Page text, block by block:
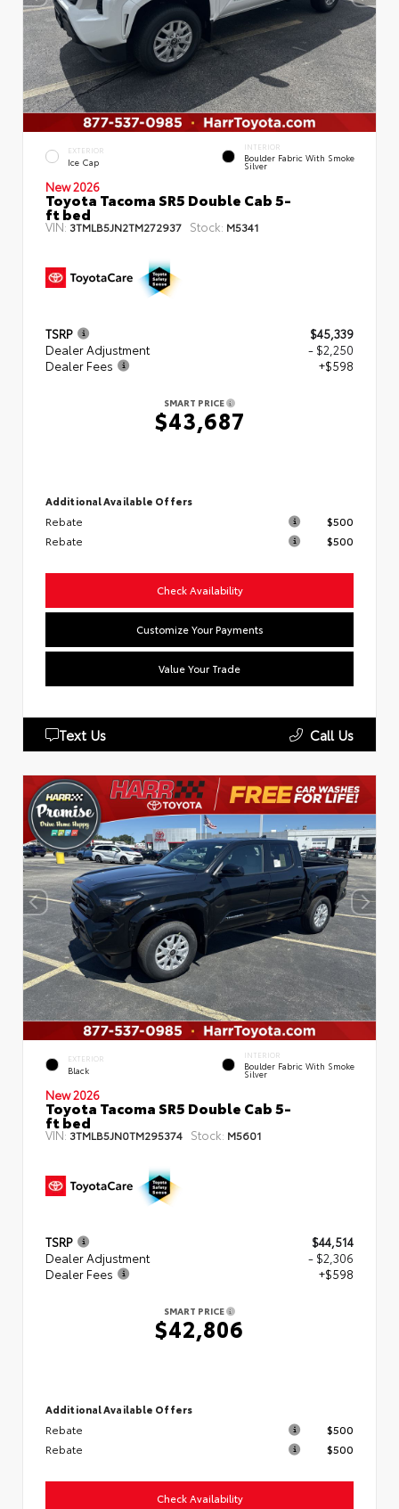
EXTERIOR
Ice Cap
INTERIOR
Boulder Fabric With Smoke
Silver
New 2026
Toyota Tacoma SR5 Double Cab 5-
ft bed
VIN: 3TMLB5JN2TM272937 Stock: M5341
TSRP
$45,339
Dealer Adjustment
- $2,250
Dealer Fees
+$598
SMART PRICE
$43,687
Additional Available Offers
Rebate
$500
Rebate
$500
Check Availability
Customize Your Payments
Value Your Trade
Text Us Call Us
EXTERIOR
Black
INTERIOR
Boulder Fabric With Smoke
Silver
New 2026
Toyota Tacoma SR5 Double Cab 5-
ft bed
VIN: 3TMLB5JN0TM295374 Stock: M5601
TSRP
$44,514
Dealer Adjustment
- $2,306
Dealer Fees
+$598
SMART PRICE
$42,806
Additional Available Offers
Rebate
$500
Rebate
$500
Check Availability